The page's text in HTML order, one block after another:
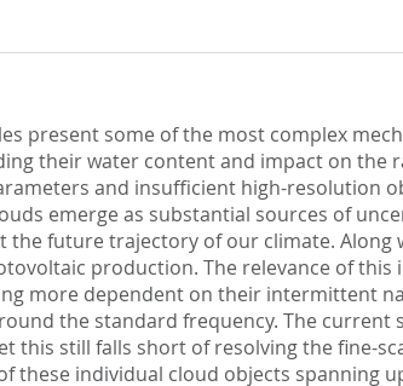
present some of the most complex
their water content and impact on
and insufficient high-resolution
emerge as substantial sources of
future trajectory of our climate. Along
production. The relevance of
more dependent on their intermittent
the standard frequency. The current
this still falls short of resolving the fine-
these individual cloud objects spanning